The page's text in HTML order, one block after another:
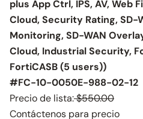
plus App Ctrl, IPS, AV, Web
Cloud, Security Rating, SD-
Monitoring, SD-WAN
Cloud, Industrial Security,
FortiCASB (5 users))
#FC-10-0050E-988-02-12
Precio de lista:$550.00
Contáctenos para precio